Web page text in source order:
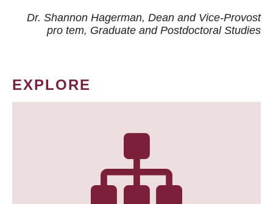
Dr. Shannon Hagerman, Dean and Vice-Provost
pro tem, Graduate and Postdoctoral Studies
EXPLORE